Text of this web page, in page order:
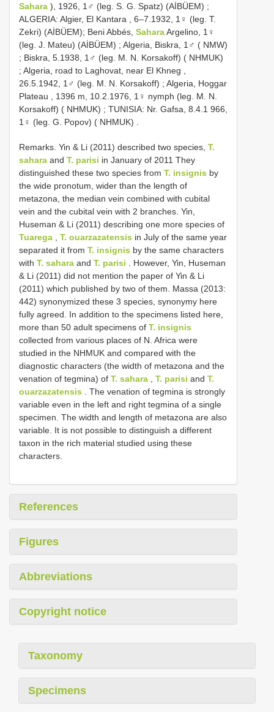
Sahara ), 1926, 1♂ (leg. S. G. Spatz) (AİBÜEM) ;
ALGERIA: Algier, El Kantara , 6–7.1932, 1♀ (leg. T.
Zekri) (AİBÜEM); Beni Abbés, SaharaArgelino, 1♀
(leg. J. Mateu) (AİBÜEM) ; Algeria, Biskra, 1♂ ( NMW)
; Biskra, 5.1938, 1♂ (leg. M. N. Korsakoff) ( NHMUK)
; Algeria, road to Laghovat, near El Khneg ,
26.5.1942, 1♂ (leg. M. N. Korsakoff) ; Algeria, Hoggar
Plateau , 1396 m, 10.2.1976, 1♀ nymph (leg. M. N.
Korsakoff) ( NHMUK) ; TUNISIA: Nr. Gafsa, 8.4.1 966,
1♀ (leg. G. Popov) ( NHMUK)
Remarks. Yin & Li (2011) described two species, T.
sahara and T. parisi in January of 2011 They
distinguished these two species from T. insignis by
the wide pronotum, wider than the length of
metazona, the median vein combined with cubital
vein and the cubital vein with 2 branches. Yin,
Huseman & Li (2011) describing one more species of
Tuarega
T. ouarzazatensis in July of the same year
separated it from T. insignis by the same characters
with T. sahara and T. parisi . However, Yin, Huseman
& Li (2011) did not mention the paper of Yin & Li
(2011) which published by two of them. Massa (2013:
442) synonymized these 3 species, synonymy here
fully agreed. In addition to the specimens listed here,
more than 50 adult specimens of T. insignis
collected from various places of N. Africa were
studied in the NHMUK and compared with the
diagnostic characters (the width of metazona and the
venation of tegmina) of T. sahara T. parisi and T.
ouarzazatensis . The venation of tegmina is strongly
variable even in the left and right tegmina of a single
specimen. The width and length of metazona are also
variable. It is not possible to distinguish a different
taxon in the rich material studied using these
characters.
References
Figures
Abbreviations
Copyright notice
Taxonomy
Specimens